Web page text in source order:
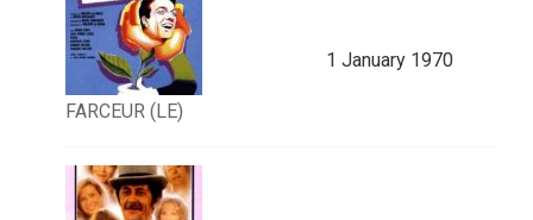
FARCEUR (LE)
1 January 1970